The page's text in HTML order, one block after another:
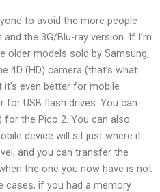
to avoid the more people
the 3G/Blu-ray version. If I’m
older models sold by Samsung,
4D (HD) camera (that’s what
even better for mobile
for USB flash drives. You can
for the Pico 2. You can also
device will sit just where it
and you can transfer the
the one you now have is not
if you had a memory